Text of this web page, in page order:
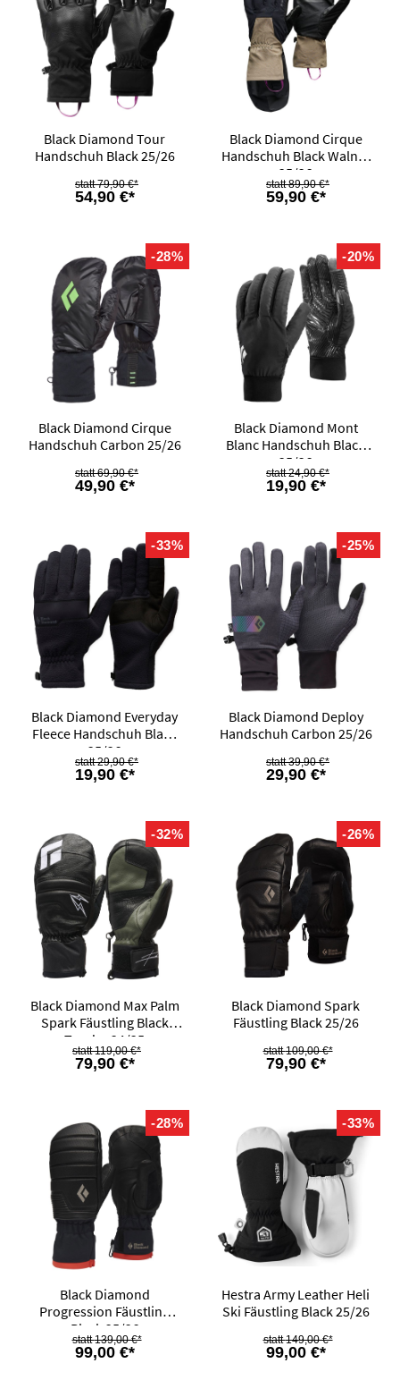
Black Diamond Tour
Handschuh Black 25/26
54,90 €*
79,90 €*
Black Diamond Cirque
Handschuh Black Walnut
25/26
59,90 €*
89,90 €*
-28%
Black Diamond Cirque
Handschuh Carbon 25/26
49,90 €*
69,90 €*
-20%
Black Diamond Mont
Blanc Handschuh Black
25/26
19,90 €*
24,90 €*
-33%
Black Diamond Everyday
Fleece Handschuh Black
25/26
19,90 €*
29,90 €*
-25%
Black Diamond Deploy
Handschuh Carbon 25/26
29,90 €*
39,90 €*
-32%
Black Diamond Max Palm
Spark Fäustling Black
Tundra 24/25
79,90 €*
119,00 €*
-26%
Black Diamond Spark
Fäustling Black 25/26
79,90 €*
109,00 €*
-28%
Black Diamond
Progression Fäustling
Black 25/26
99,00 €*
139,00 €*
-33%
Hestra Army Leather Heli
Ski Fäustling Black 25/26
99,00 €*
149,00 €*